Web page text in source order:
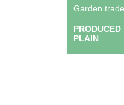
Garden
PLAIN